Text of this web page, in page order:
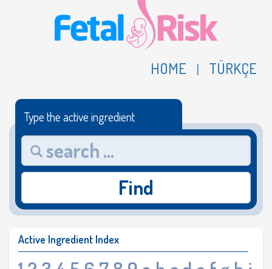
HOME | TÜRKÇE
Type the active ingredient
Find
Active Ingredient Index